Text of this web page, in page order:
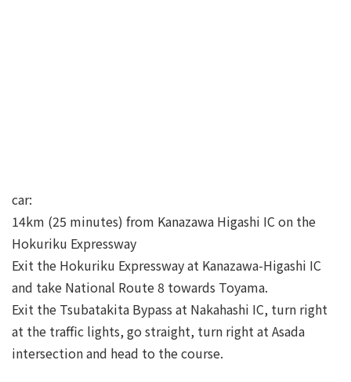
car:
14km (25 minutes) from Kanazawa Higashi IC on the
Hokuriku Expressway
Exit the Hokuriku Expressway at Kanazawa-Higashi IC
and take National Route 8 towards Toyama.
Exit the Tsubatakita Bypass at Nakahashi IC, turn right
at the traffic lights, go straight, turn right at Asada
intersection and head to the course.